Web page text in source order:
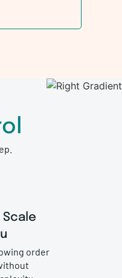
Scale
order